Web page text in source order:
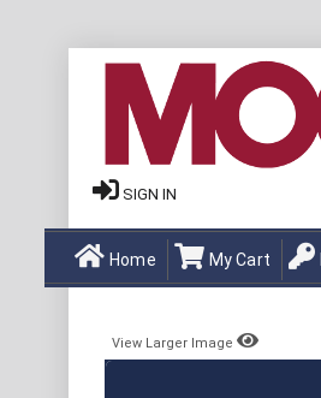
SIGN IN
Home My Cart
View Larger Image